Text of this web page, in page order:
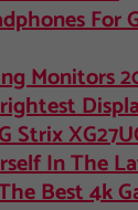
For
Monitors
Strix
In The
Best 4k